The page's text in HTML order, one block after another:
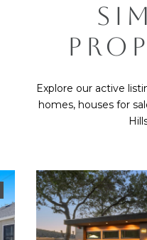
Explore our active
homes, houses for